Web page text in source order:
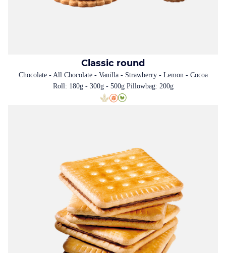
Classic round
Chocolate - All Chocolate - Vanilla - Strawberry - Lemon - Cocoa
Roll: 180g - 300g - 500g Pillowbag: 200g